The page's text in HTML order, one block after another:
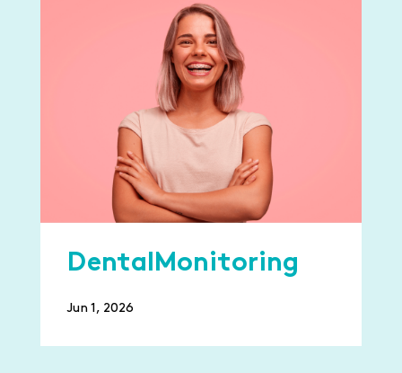
DentalMonitoring
Jun 1, 2026